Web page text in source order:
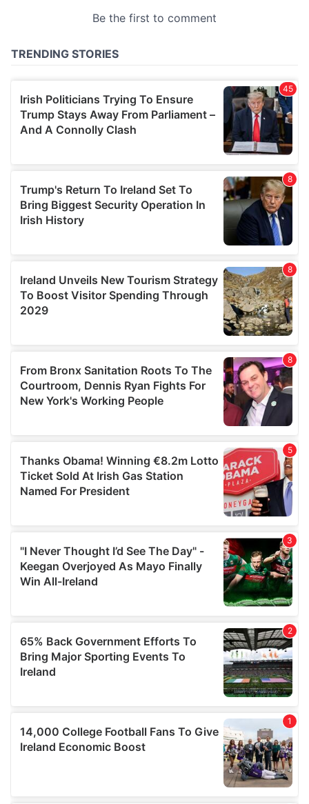
provided to them or that they’ve collected from your use